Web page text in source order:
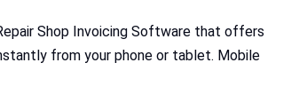
Shop Invoicing Software that offers
from your phone or tablet. Mobile